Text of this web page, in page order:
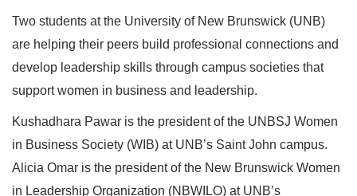
Two students at the University of New Brunswick (UNB)
are helping their peers build professional connections and
develop leadership skills through campus societies that
support women in business and leadership.
Kushadhara Pawar is the president of the UNBSJ Women
in Business Society (WIB) at UNB’s Saint John campus.
Alicia Omar is the president of the New Brunswick Women
in Leadership Organization (NBWILO) at UNB’s